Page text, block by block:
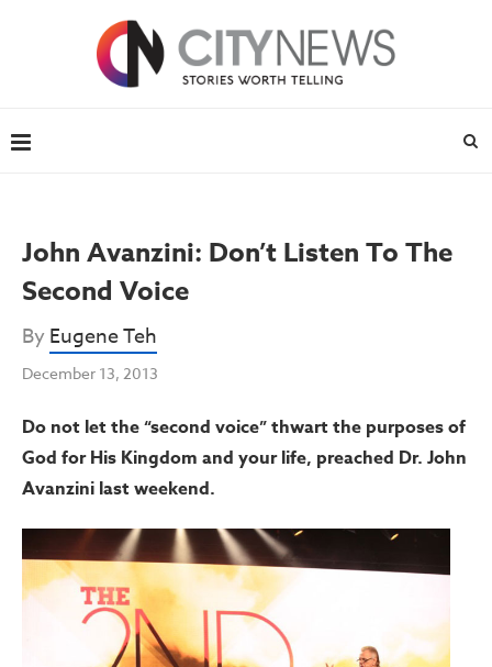
John Avanzini: Don’t Listen To The
Second Voice
ByEugene Teh
December 13, 2013
Do not let the “second voice” thwart the purposes of
God for His Kingdom and your life, preached Dr. John
Avanzini last weekend.